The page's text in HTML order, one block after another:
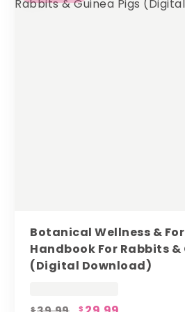
Botanical Wellness &
Handbook For Rabbits &
(digital Download)
$ $